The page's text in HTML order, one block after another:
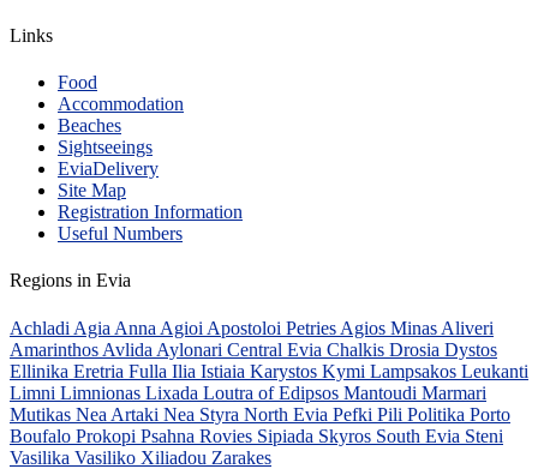
Links
Food
Accommodation
Beaches
Sightseeings
EviaDelivery
Site Map
Registration Information
Useful Numbers
Regions in Evia
Achladi Agia Anna Agioi Apostoloi Petries Agios Minas Aliveri
Amarinthos Avlida Aylonari Central Evia Chalkis Drosia Dystos
Ellinika Eretria Fulla Ilia Istiaia Karystos Kymi Lampsakos Leukanti
Limni Limnionas Lixada Loutra of Edipsos Mantoudi Marmari
Mutikas Nea Artaki Nea Styra North Evia Pefki Pili Politika Porto
Boufalo Prokopi Psahna Rovies Sipiada Skyros South Evia Steni
Vasilika Vasiliko Xiliadou Zarakes